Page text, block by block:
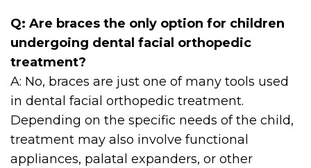
Q: Are braces the only option for children
undergoing dental facial orthopedic
treatment?
A: No, braces are just one of many tools used
in dental facial orthopedic treatment.
Depending on the specific needs of the child,
treatment may also involve functional
appliances, palatal expanders, or other